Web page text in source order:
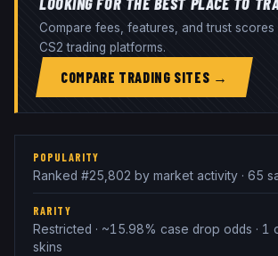
Compare fees, features, and trust scores
CS2 trading platforms.
COMPARE TRADING SITES →
POPULARITY
Ranked #25,802 by market activity · 65
RARITY
Restricted · ~15.98% case drop odds · 1
skins